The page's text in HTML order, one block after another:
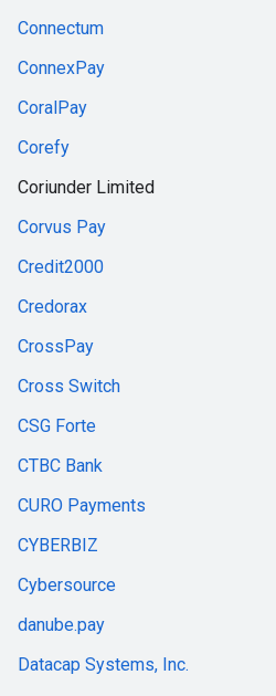
Connectum
ConnexPay
CoralPay
Corefy
Coriunder Limited
Corvus Pay
Credit2000
Credorax
CrossPay
Cross Switch
CSG Forte
CTBC Bank
CURO Payments
CYBERBIZ
Cybersource
danube.pay
Datacap Systems, Inc.